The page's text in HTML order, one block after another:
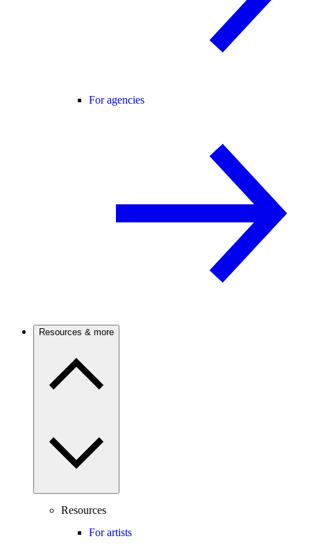
For agencies
Resources & more
Resources
For artists